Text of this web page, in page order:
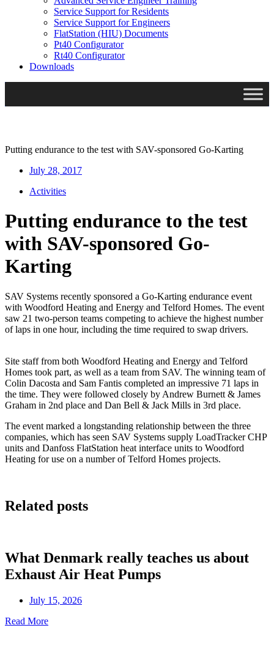
Service Support for Residents
Service Support for Engineers
FlatStation (HIU) Documents
Pt40 Configurator
Rt40 Configurator
Downloads
Putting endurance to the test with SAV-sponsored Go-Karting
July 28, 2017
Activities
Putting endurance to the test
with SAV-sponsored Go-
Karting
SAV Systems recently sponsored a Go-Karting endurance event
with Woodford Heating and Energy and Telford Homes. The event
saw 21 two-person teams competing to achieve the highest number
of laps in one hour, including the time required to swap drivers.
Site staff from both Woodford Heating and Energy and Telford
Homes took part, as well as a team from SAV. The winning team of
Colin Dacosta and Sam Fantis completed an impressive 71 laps in
the time. They were followed closely by Andrew Burnett & James
Graham in 2nd place and Dan Bell & Jack Mills in 3rd place.
The event marked a longstanding relationship between the three
companies, which has seen SAV Systems supply LoadTracker CHP
units and Danfoss FlatStation heat interface units to Woodford
Heating for use on a number of Telford Homes projects.
Related posts
What Denmark really teaches us about
Exhaust Air Heat Pumps
July 15, 2026
Read More